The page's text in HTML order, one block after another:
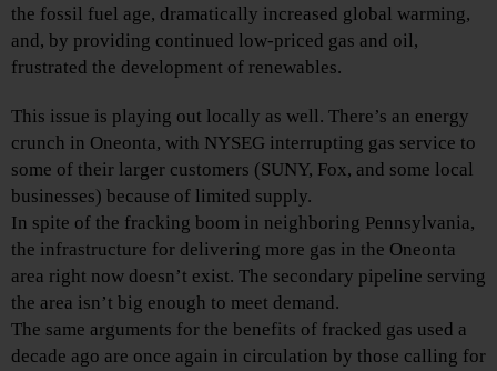
the fossil fuel age, dramatically increased global warming,
and, by providing continued low-priced gas and oil,
frustrated the development of renewables.
This issue is playing out locally as well. There’s an energy
crunch in Oneonta, with NYSEG interrupting gas service to
some of their larger customers (SUNY, Fox, and some local
businesses) because of limited supply.
In spite of the fracking boom in neighboring Pennsylvania,
the infrastructure for delivering more gas in the Oneonta
area right now doesn’t exist. The secondary pipeline serving
the area isn’t big enough to meet demand.
The same arguments for the benefits of fracked gas used a
decade ago are once again in circulation by those calling for